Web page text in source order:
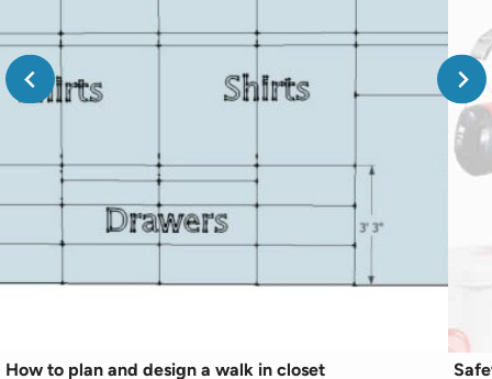
How to plan and design a walk in closet